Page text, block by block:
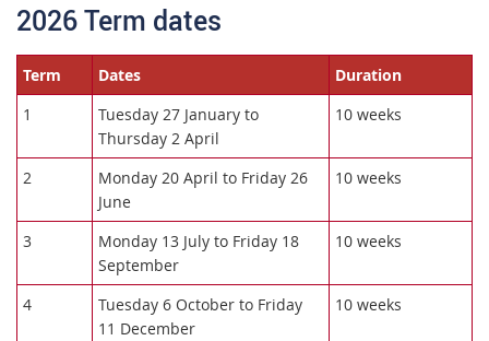
2026 Term dates
Term Dates
Duration
1
Tuesday 27 January to
Thursday 2 April
10 weeks
2
Monday 20 April to Friday 26
June
10 weeks
3
Monday 13 July to Friday 18
September
10 weeks
4
Tuesday 6 October to Friday
11 December
10 weeks